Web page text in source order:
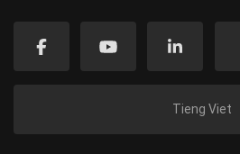
Tieng Viet